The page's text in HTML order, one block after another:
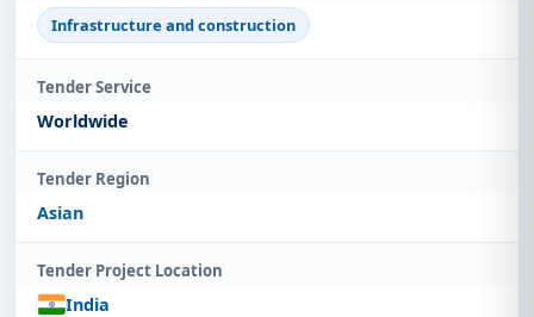
Infrastructure and construction
Tender Service
Worldwide
Tender Region
Asian
Tender Project Location
India